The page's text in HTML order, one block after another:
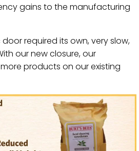
gains to the manufacturing
required its own, very slow,
our new closure, our
products on our existing